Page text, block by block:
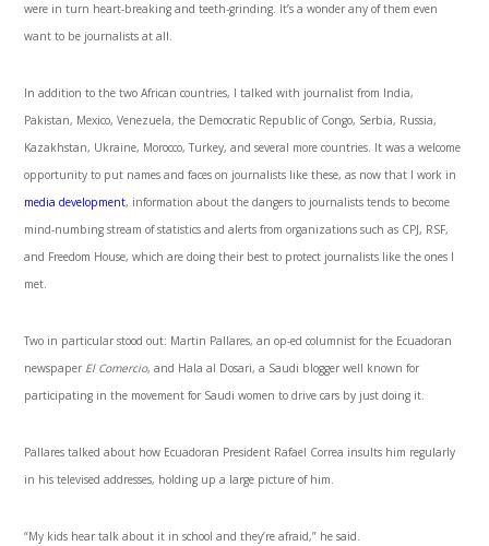
were in turn heart-breaking and teeth-grinding. It’s a wonder any of them even
want to be journalists at all.
In addition to the two African countries, I talked with journalist from India,
Pakistan, Mexico, Venezuela, the Democratic Republic of Congo, Serbia, Russia,
Kazakhstan, Ukraine, Morocco, Turkey, and several more countries. It was a welcome
opportunity to put names and faces on journalists like these, as now that I work in
media development, information about the dangers to journalists tends to become
mind-numbing stream of statistics and alerts from organizations such as CPJ, RSF,
and Freedom House, which are doing their best to protect journalists like the ones I
met.
Two in particular stood out: Martin Pallares, an op-ed columnist for the Ecuadoran
newspaper El Comercio, and Hala al Dosari, a Saudi blogger well known for
participating in the movement for Saudi women to drive cars by just doing it.
Pallares talked about how Ecuadoran President Rafael Correa insults him regularly
in his televised addresses, holding up a large picture of him.
“My kids hear talk about it in school and they’re afraid,” he said.